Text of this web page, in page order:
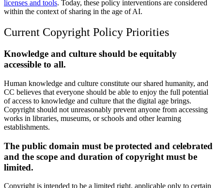
licenses and tools. Today, these policy interventions are considered
within the context of sharing in the age of AI.
Current Copyright Policy Priorities
Knowledge and culture should be equitably
accessible to all.
Human knowledge and culture constitute our shared humanity, and
CC believes that everyone should be able to enjoy the full potential
of access to knowledge and culture that the digital age brings.
Copyright should not unreasonably prevent anyone from accessing
works in libraries, museums, or schools and other learning
establishments.
The public domain must be protected and celebrated
and the scope and duration of copyright must be
limited.
Copyright is intended to be a limited right, applicable only to certain